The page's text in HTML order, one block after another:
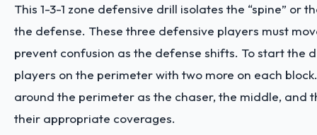
This 1-3-1 zone defensive drill isolates the “spine” or
the defense. These three defensive players must
prevent confusion as the defense shifts. To start the
players on the perimeter with two more on each
around the perimeter as the chaser, the middle, and
their appropriate coverages.